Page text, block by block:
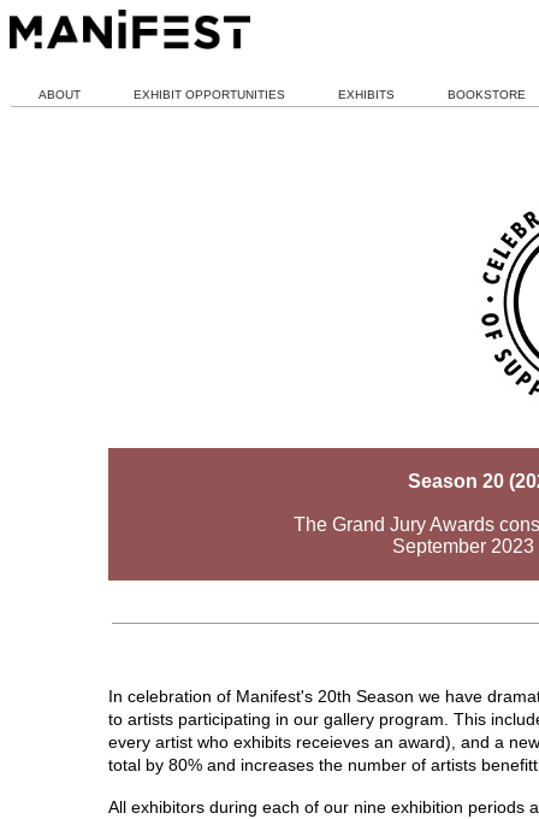
ABOUT EXHIBIT OPPORTUNITIES EXHIBITS BOOKSTORE
Season 20
The Grand Jury Awards
September
In celebration of Manifest's 20th Season we have
to artists participating in our gallery program. This
every artist who exhibits receieves an award), and a
total by 80% and increases the number of artists
All exhibitors during each of our nine exhibition periods